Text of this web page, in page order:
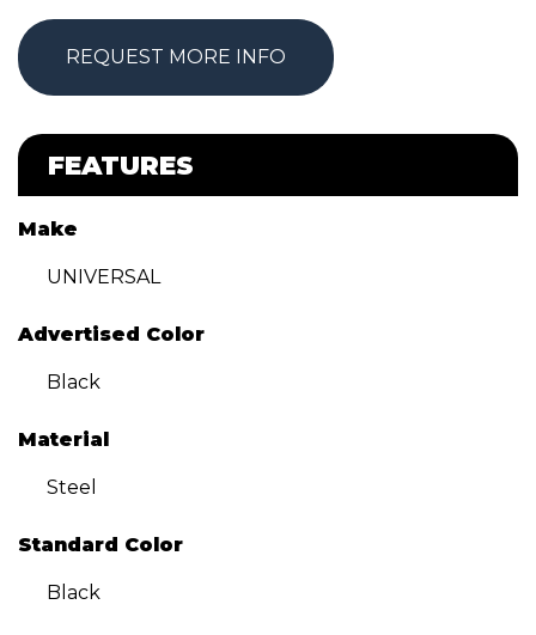
REQUEST MORE INFO
FEATURES
Make
UNIVERSAL
Advertised Color
Black
Material
Steel
Standard Color
Black